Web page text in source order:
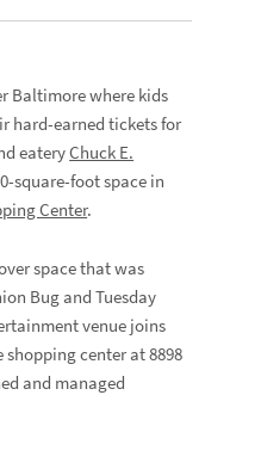
Baltimore where kids
hard-earned tickets for
eateryChuck E.
square-foot space in
Center.
space that was
Bug and Tuesday
venue joins
center at 8898
and managed